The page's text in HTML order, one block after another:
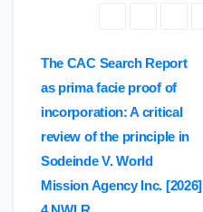
Post
navigation
The CAC Search Report
as prima facie proof of
incorporation: A critical
review of the principle in
Sodeinde V. World
Mission Agency Inc. [2026]